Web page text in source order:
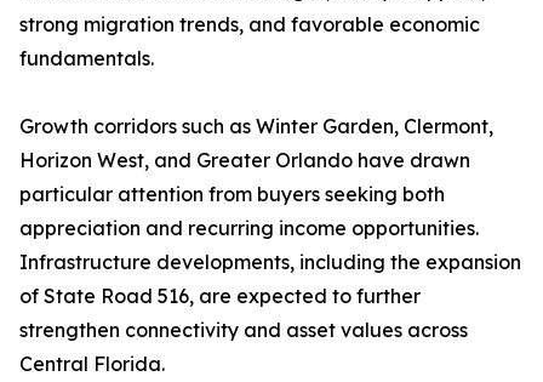
strong migration trends, and favorable economic
fundamentals.
Growth corridors such as Winter Garden, Clermont,
Horizon West, and Greater Orlando have drawn
particular attention from buyers seeking both
appreciation and recurring income opportunities.
Infrastructure developments, including the expansion
of State Road 516, are expected to further
strengthen connectivity and asset values across
Central Florida.